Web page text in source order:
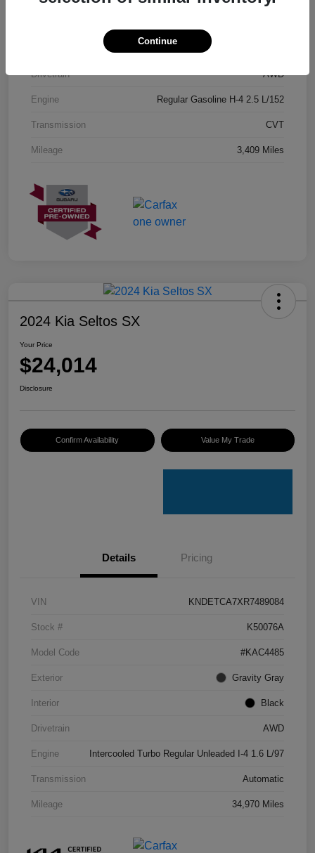
Drivetrain AWD
Engine Regular Gasoline H-4 2.5 L/152
Transmission CVT
Mileage 3,409 Miles
2024 Kia Seltos SX
Your Price
$24,014
Disclosure
Confirm Availability Value My Trade
Details Pricing
VIN KNDETCA7XR7489084
Stock # K50076A
Model Code #KAC4485
Exterior Gravity Gray
Interior Black
Drivetrain AWD
Engine Intercooled Turbo Regular Unleaded I-4 1.6 L/97
Transmission Automatic
Mileage 34,970 Miles
Continue